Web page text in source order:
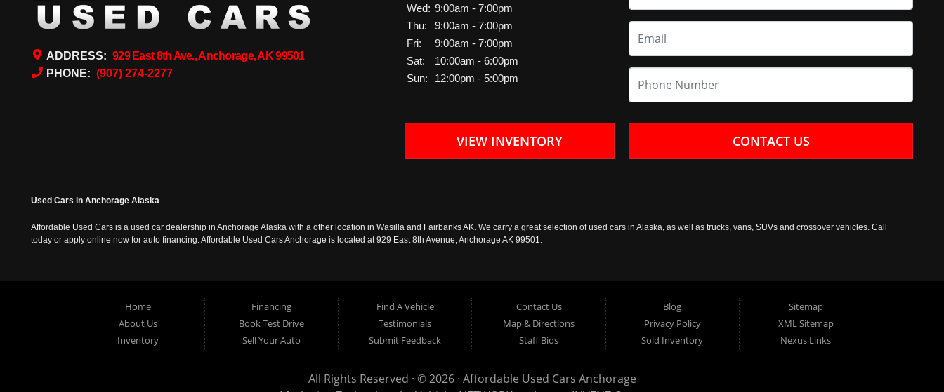
ADDRESS: 929 East 8th Ave., Anchorage, AK 99501
PHONE: (907) 274-2277
Wed: 9:00am - 7:00pm
Thu:
9:00am - 7:00pm
Fri:
9:00am - 7:00pm
Sat:
10:00am - 6:00pm
Sun:
12:00pm - 5:00pm
VIEW INVENTORY CONTACT US
Used Cars in Anchorage Alaska
Affordable Used Cars is a used car dealership in Anchorage Alaska with a other location in Wasilla and Fairbanks AK. We carry a great selection of used cars in Alaska, as well as trucks, vans, SUVs and crossover vehicles. Call
today or apply online now for auto financing. Affordable Used Cars Anchorage is located at 929 East 8th Avenue, Anchorage AK 99501.
Home
About Us
Inventory
Financing
Book Test Drive
Sell Your Auto
Find A Vehicle
Testimonials
Submit Feedback
Contact Us
Map & Directions
Staff Bios
Blog
Privacy Policy
Sold Inventory
Sitemap
XML Sitemap
Nexus Links
All Rights Reserved · © 2026 · Affordable Used Cars Anchorage